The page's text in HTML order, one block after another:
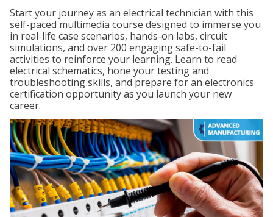
Start your journey as an electrical technician with this
self-paced multimedia course designed to immerse you
in real-life case scenarios, hands-on labs, circuit
simulations, and over 200 engaging safe-to-fail
activities to reinforce your learning. Learn to read
electrical schematics, hone your testing and
troubleshooting skills, and prepare for an electronics
certification opportunity as you launch your new
career.